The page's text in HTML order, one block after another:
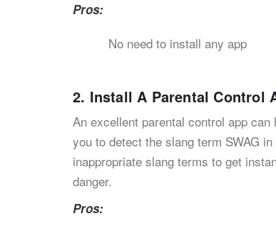
Pros:
No need to install any app
2. Install A Parental Control
An excellent parental control app
you to detect the slang term SWAG
inappropriate slang terms to get
danger.
Pros: